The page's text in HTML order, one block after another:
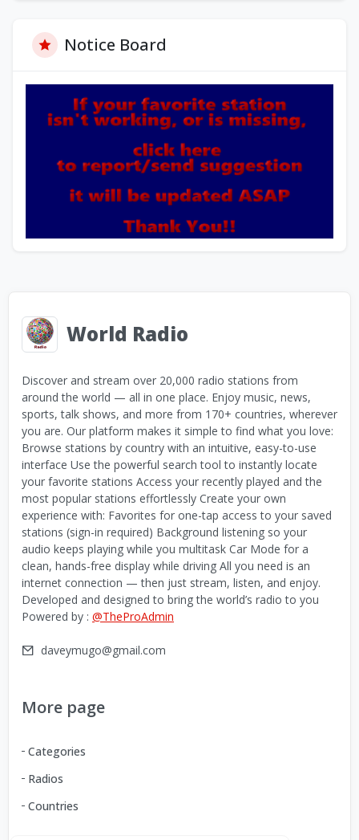
Notice Board
World Radio
Discover and stream over 20,000 radio stations from
around the world — all in one place. Enjoy music, news,
sports, talk shows, and more from 170+ countries, wherever
you are. Our platform makes it simple to find what you love:
Browse stations by country with an intuitive, easy-to-use
interface Use the powerful search tool to instantly locate
your favorite stations Access your recently played and the
most popular stations effortlessly Create your own
experience with: Favorites for one-tap access to your saved
stations (sign-in required) Background listening so your
audio keeps playing while you multitask Car Mode for a
clean, hands-free display while driving All you need is an
internet connection — then just stream, listen, and enjoy.
Developed and designed to bring the world’s radio to you
Powered by : @TheProAdmin
daveymugo@gmail.com
More page
Categories
Radios
Countries